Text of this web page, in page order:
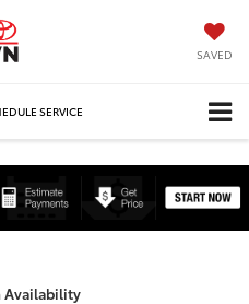
SAVED
SERVICE
Availability